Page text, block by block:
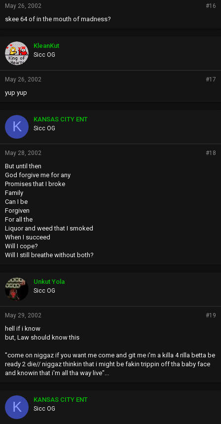
May 26, 2002 #16
skee 64 of in the mouth of madness?
KleanKut
Sicc OG
May 26, 2002 #17
yup yup
K KANSAS CITY ENT
Sicc OG
May 28, 2002 #18
But until then
God forgive me for any
Promises that I broke
Family
Can I be
Forgiven
For all the
Liquor and weed that I smoked
When I succeed
Will I cope?
Will I still breathe without both?
Unkut Yola
Sicc OG
May 29, 2002 #19
hell if i know
but, Law should know this
"come on niggaz if you want me come and git me i'm a killa 4 rilla betta be
ready 2 die// niggaz thinkin that i might be fakin trippin off tha baby face
and knowin that i'm all tha way live"...
K KANSAS CITY ENT
Sicc OG